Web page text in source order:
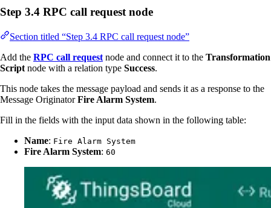
Step 3.4 RPC call request node
Section titled “Step 3.4 RPC call request node”
Add the RPC call request node and connect it to the Transformation
Script node with a relation type Success.
This node takes the message payload and sends it as a response to the
Message OriginatorFire Alarm System.
Fill in the fields with the input data shown in the following table:
Name: Fire Alarm System
Fire Alarm System: 60